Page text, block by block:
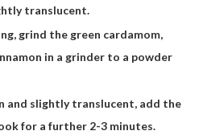
translucent.
grind the green cardamom,
in a grinder to a powder
and slightly translucent, add the
for a further 2-3 minutes.